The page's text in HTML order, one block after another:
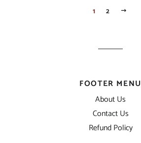
1 2
FOOTER MENU
About Us
Contact Us
Refund Policy